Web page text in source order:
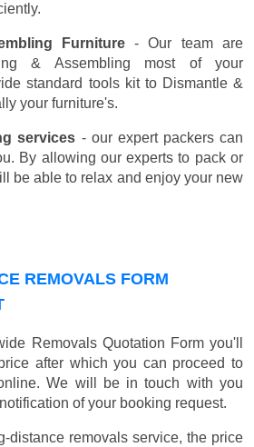
Furniture- Our team are
& Assembling most of your
standard tools kit to Dismantle &
your furniture's.
services - our expert packers can
By allowing our experts to pack or
be able to relax and enjoy your new
REMOVALS FORM
Removals Quotation Form you'll
after which you can proceed to
We will be in touch with you
of your booking request.
distance removals service, the price